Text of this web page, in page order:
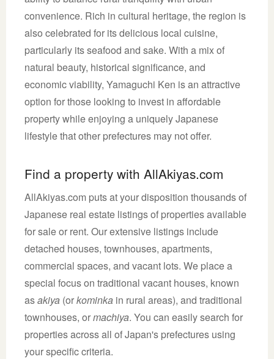
convenience. Rich in cultural heritage, the region is
also celebrated for its delicious local cuisine,
particularly its seafood and sake. With a mix of
natural beauty, historical significance, and
economic viability, Yamaguchi Ken is an attractive
option for those looking to invest in affordable
property while enjoying a uniquely Japanese
lifestyle that other prefectures may not offer.
Find a property with AllAkiyas.com
AllAkiyas.com puts at your disposition thousands of
Japanese real estate listings of properties available
for sale or rent. Our extensive listings include
detached houses, townhouses, apartments,
commercial spaces, and vacant lots. We place a
special focus on traditional vacant houses, known
asakiya (orkominka in rural areas), and traditional
townhouses, ormachiya. You can easily search for
properties across all of Japan's prefectures using
your specific criteria.